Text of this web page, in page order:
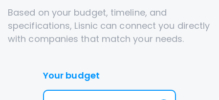
Based on your budget, timeline, and
specifications, Lisnic can connect you directly
with companies that match your needs.
Your budget